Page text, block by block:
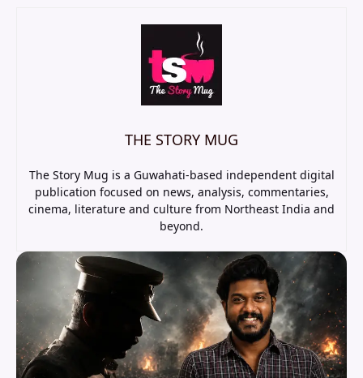
THE STORY MUG
The Story Mug is a Guwahati-based independent digital
publication focused on news, analysis, commentaries,
cinema, literature and culture from Northeast India and
beyond.